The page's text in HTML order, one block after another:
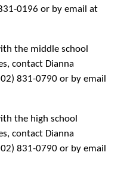
0196 or by email at
the middle school
contact Dianna
831-0790 or by email
the high school
contact Dianna
831-0790 or by email